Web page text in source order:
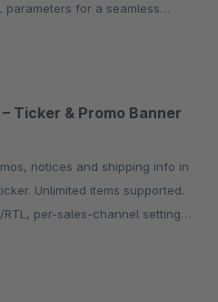
parameters for a seamless
Ticker & Promo Banner
Unlimited items supported.
RTL, per-sales-channel settings,